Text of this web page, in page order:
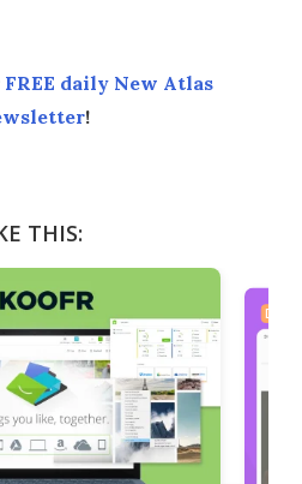
FREE daily New Atlas
!
THIS:
DEALS